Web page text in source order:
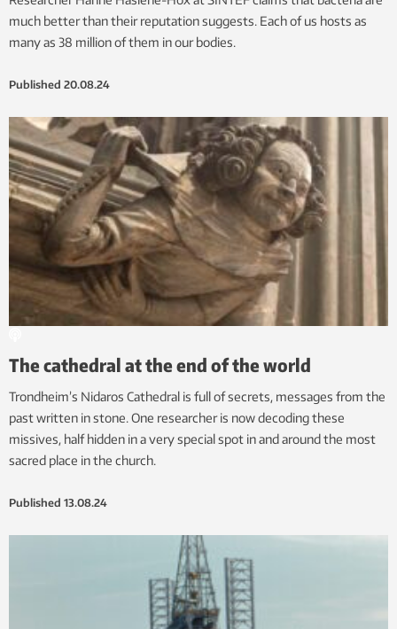
much better than their reputation suggests. Each of us hosts as
many as 38 million of them in our bodies.
Published 20.08.24
The cathedral at the end of the world
Trondheim’s Nidaros Cathedral is full of secrets, messages from the
past written in stone. One researcher is now decoding these
missives, half hidden in a very special spot in and around the most
sacred place in the church.
Published 13.08.24